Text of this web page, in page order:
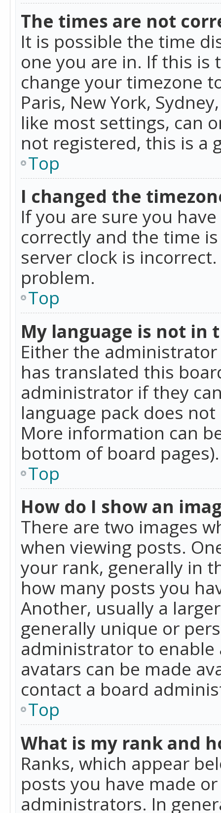
The times are not
It is possible the time
one you are in. If this is
change your timezone
Paris, New York,
like most settings, can
not registered, this is a
Top
I changed the
If you are sure you
correctly and the time
server clock is
problem.
Top
My language is not in
Either the
has translated this
administrator if they
language pack does
More information can
bottom of board pages).
Top
How do I show an
There are two images
when viewing posts.
your rank, generally in
how many posts you
Another, usually a
generally unique or
administrator to enable
avatars can be made
contact a board
Top
What is my rank and
Ranks, which appear
posts you have made
administrators. In